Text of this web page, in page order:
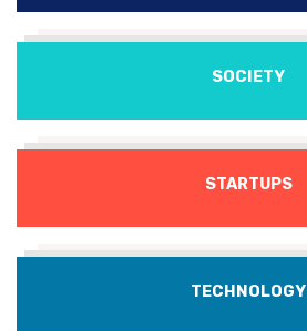
SOCIETY
STARTUPS
TECHNOLOGY